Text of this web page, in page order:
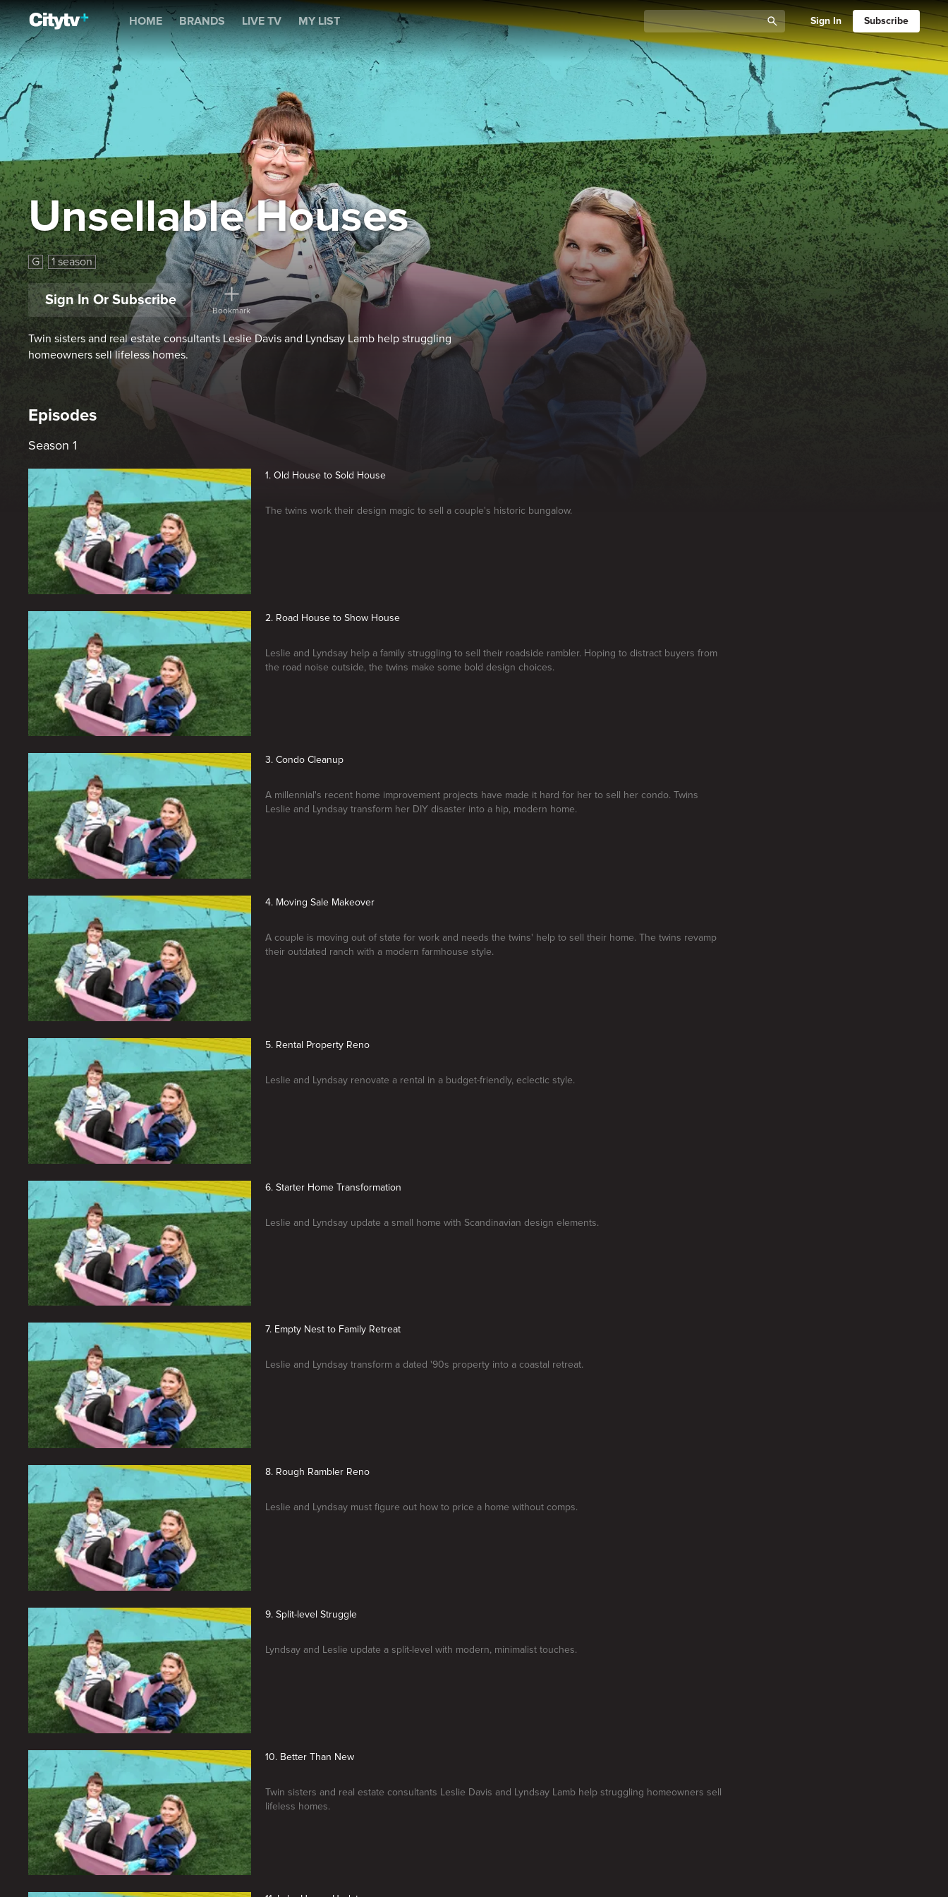
Unsellable Houses
HOME BRANDS LIVE TV MY LIST Sign In Subscribe
Unsellable Houses
G 1 season
Sign In Or Subscribe
Bookmark
Twin sisters and real estate consultants Leslie Davis and Lyndsay Lamb help struggling
homeowners sell lifeless homes.
Episodes
Season 1
1. Old House to Sold House
The twins work their design magic to sell a couple's historic bungalow.
2. Road House to Show House
Leslie and Lyndsay help a family struggling to sell their roadside rambler. Hoping to distract buyers from
the road noise outside, the twins make some bold design choices.
3. Condo Cleanup
A millennial's recent home improvement projects have made it hard for her to sell her condo. Twins
Leslie and Lyndsay transform her DIY disaster into a hip, modern home.
4. Moving Sale Makeover
A couple is moving out of state for work and needs the twins' help to sell their home. The twins revamp
their outdated ranch with a modern farmhouse style.
5. Rental Property Reno
Leslie and Lyndsay renovate a rental in a budget-friendly, eclectic style.
6. Starter Home Transformation
Leslie and Lyndsay update a small home with Scandinavian design elements.
7. Empty Nest to Family Retreat
Leslie and Lyndsay transform a dated '90s property into a coastal retreat.
8. Rough Rambler Reno
Leslie and Lyndsay must figure out how to price a home without comps.
9. Split-level Struggle
Lyndsay and Leslie update a split-level with modern, minimalist touches.
10. Better Than New
Twin sisters and real estate consultants Leslie Davis and Lyndsay Lamb help struggling homeowners sell
lifeless homes.